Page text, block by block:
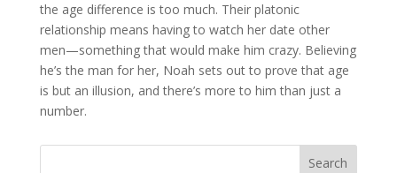
the age difference is too much. Their platonic
relationship means having to watch her date other
men—something that would make him crazy. Believing
he’s the man for her, Noah sets out to prove that age
is but an illusion, and there’s more to him than just a
number.
Search